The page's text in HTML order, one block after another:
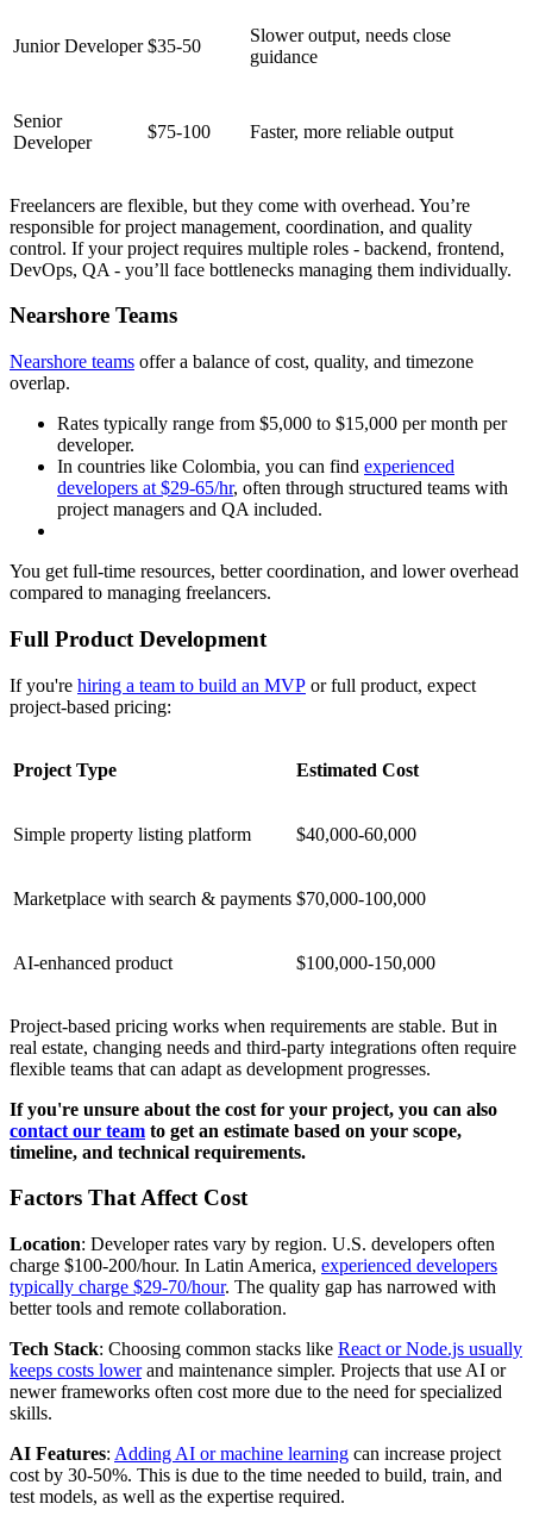
Junior Developer $35-50
Slower output, needs close
guidance
Senior
Developer
$75-100 Faster, more reliable output
Freelancers are flexible, but they come with overhead. You’re
responsible for project management, coordination, and quality
control. If your project requires multiple roles - backend, frontend,
DevOps, QA - you’ll face bottlenecks managing them individually.
Nearshore Teams
Nearshore teams offer a balance of cost, quality, and timezone
overlap.
Rates typically range from $5,000 to $15,000 per month per
developer.
In countries like Colombia, you can find experienced
developers at $29-65/hr, often through structured teams with
project managers and QA included.
You get full-time resources, better coordination, and lower overhead
compared to managing freelancers.
Full Product Development
If you're hiring a team to build an MVP or full product, expect
project-based pricing:
Project Type Estimated Cost
Simple property listing platform $40,000-60,000
Marketplace with search & payments $70,000-100,000
AI-enhanced product $100,000-150,000
Project-based pricing works when requirements are stable. But in
real estate, changing needs and third-party integrations often require
flexible teams that can adapt as development progresses.
If you're unsure about the cost for your project, you can also
contact our team to get an estimate based on your scope,
timeline, and technical requirements.
Factors That Affect Cost
Location: Developer rates vary by region. U.S. developers often
charge $100-200/hour. In Latin America, experienced developers
typically charge $29-70/hour. The quality gap has narrowed with
better tools and remote collaboration.
Tech Stack: Choosing common stacks like React or Node.js usually
keeps costs lowerand maintenance simpler. Projects that use AI or
newer frameworks often cost more due to the need for specialized
skills.
AI Features: Adding AI or machine learning can increase project
cost by 30-50%. This is due to the time needed to build, train, and
test models, as well as the expertise required.